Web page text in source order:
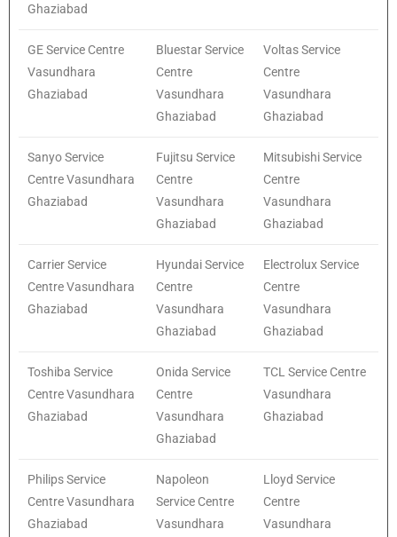
Ghaziabad
GE Service Centre
Vasundhara
Ghaziabad
Bluestar Service
Centre
Vasundhara
Ghaziabad
Voltas Service
Centre
Vasundhara
Ghaziabad
Sanyo Service
Centre Vasundhara
Ghaziabad
Fujitsu Service
Centre
Vasundhara
Ghaziabad
Mitsubishi Service
Centre
Vasundhara
Ghaziabad
Carrier Service
Centre Vasundhara
Ghaziabad
Hyundai Service
Centre
Vasundhara
Ghaziabad
Electrolux Service
Centre
Vasundhara
Ghaziabad
Toshiba Service
Centre Vasundhara
Ghaziabad
Onida Service
Centre
Vasundhara
Ghaziabad
TCL Service Centre
Vasundhara
Ghaziabad
Philips Service
Centre Vasundhara
Ghaziabad
Napoleon
Service Centre
Vasundhara
Lloyd Service
Centre
Vasundhara